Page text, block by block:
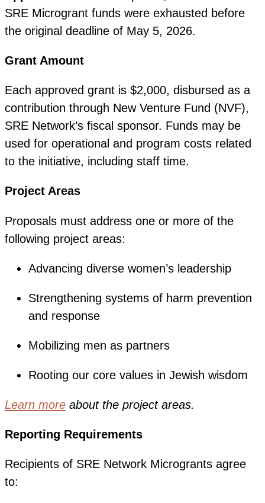
SRE Microgrant funds were exhausted before
the original deadline of May 5, 2026.
Grant Amount
Each approved grant is $2,000, disbursed as a
contribution through New Venture Fund (NVF),
SRE Network’s fiscal sponsor. Funds may be
used for operational and program costs related
to the initiative, including staff time.
Project Areas
Proposals must address one or more of the
following project areas:
Advancing diverse women’s leadership
Strengthening systems of harm prevention
and response
Mobilizing men as partners
Rooting our core values in Jewish wisdom
Learn more about the project areas.
Reporting Requirements
Recipients of SRE Network Microgrants agree
to: